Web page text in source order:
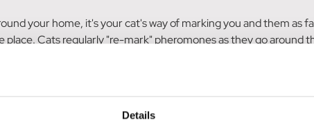
Details
your home, it's your cat's way of marking you and them as
Cats regularly "re-mark" pheromones as they go around
to help your cat feel relaxed, safe and secure in their
can't smell cat pheromones!